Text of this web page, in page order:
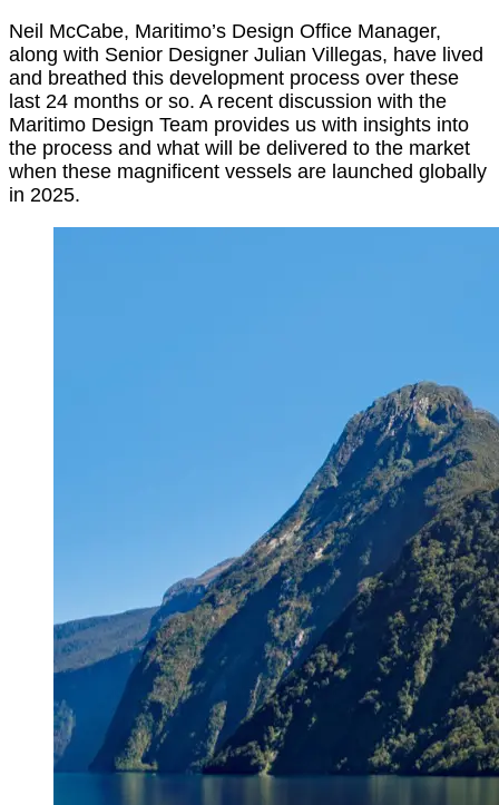
Neil McCabe, Maritimo’s Design Office Manager,
along with Senior Designer Julian Villegas, have lived
and breathed this development process over these
last 24 months or so. A recent discussion with the
Maritimo Design Team provides us with insights into
the process and what will be delivered to the market
when these magnificent vessels are launched globally
in 2025.